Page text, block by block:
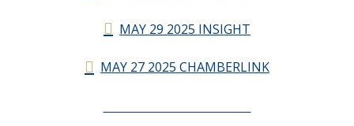
MAY 29 2025 INSIGHT
MAY 27 2025 CHAMBERLINK